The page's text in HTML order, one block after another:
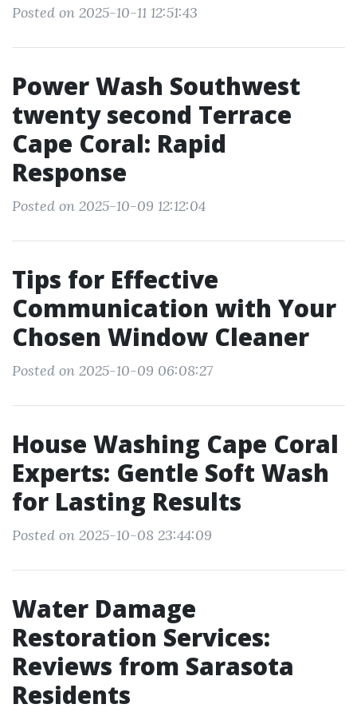
Posted on 2025-10-11 12:51:43
Power Wash Southwest
twenty second Terrace
Cape Coral: Rapid
Response
Posted on 2025-10-09 12:12:04
Tips for Effective
Communication with Your
Chosen Window Cleaner
Posted on 2025-10-09 06:08:27
House Washing Cape Coral
Experts: Gentle Soft Wash
for Lasting Results
Posted on 2025-10-08 23:44:09
Water Damage
Restoration Services:
Reviews from Sarasota
Residents